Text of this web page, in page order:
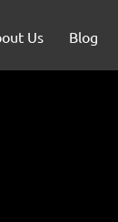
Us Blog